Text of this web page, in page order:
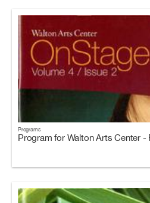
Programs
Program for Walton Arts Center -